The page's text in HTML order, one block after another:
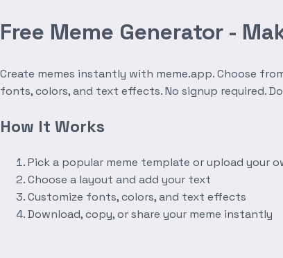
Free Meme Generator -
Create memes instantly with meme.app. Choose
fonts, colors, and text effects. No signup required.
How It Works
Pick a popular meme template or upload your
Choose a layout and add your text
Customize fonts, colors, and text effects
Download, copy, or share your meme instantly